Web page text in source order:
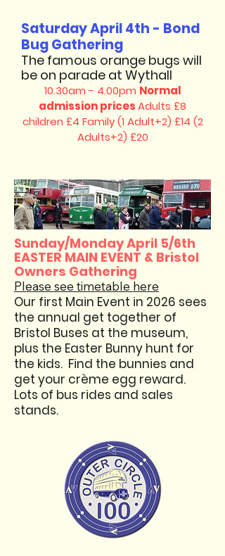
Saturday April 4th - Bond
Bug Gathering
The famous orange bugs will
be on parade at Wythall
10.30am - 4.00pm Normal
admission pricesAdults £8
children £4 Family (1 Adult+2) £14 (2
Adults+2) £20
Sunday/Monday April 5/6th
EASTER MAIN EVENT & Bristol
Owners Gathering
Please see timetable here
​Our first Main Event in 2026 sees
the annual get together of
Bristol Buses at the museum,
plus the Easter Bunny hunt for
the kids. Find the bunnies and
get your crème egg reward.
Lots of bus rides and sales
stands.